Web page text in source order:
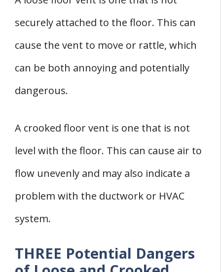
securely attached to the floor. This can
cause the vent to move or rattle, which
can be both annoying and potentially
dangerous.
A crooked floor vent is one that is not
level with the floor. This can cause air to
flow unevenly and may also indicate a
problem with the ductwork or HVAC
system.
THREE Potential Dangers